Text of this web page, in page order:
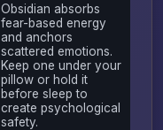
Obsidian absorbs
fear-based energy
and anchors
scattered emotions.
Keep one under your
pillow or hold it
before sleep to
create psychological
safety.